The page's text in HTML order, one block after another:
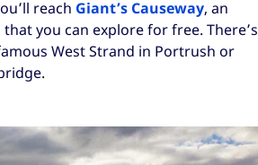
reach Giant’s Causeway, an
you can explore for free. There’s
West Strand in Portrush or